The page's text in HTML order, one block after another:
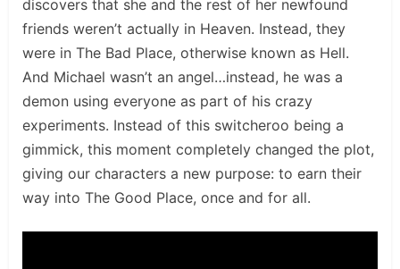
discovers that she and the rest of her newfound
friends weren’t actually in Heaven. Instead, they
were in The Bad Place, otherwise known as Hell.
And Michael wasn’t an angel…instead, he was a
demon using everyone as part of his crazy
experiments. Instead of this switcheroo being a
gimmick, this moment completely changed the plot,
giving our characters a new purpose: to earn their
way into The Good Place, once and for all.